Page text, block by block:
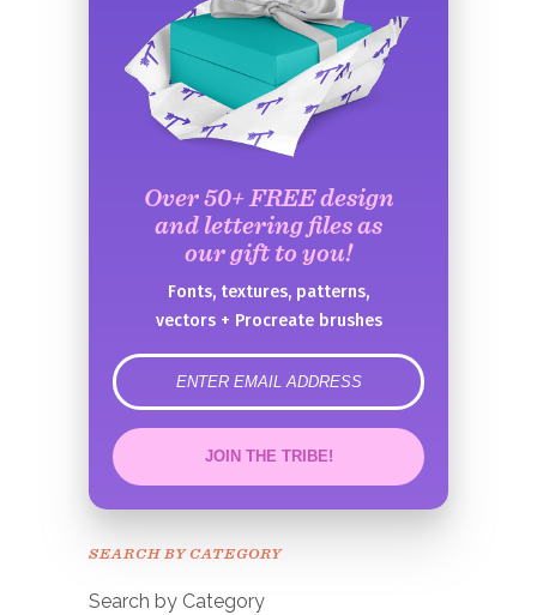
Over 50+ FREE design
and lettering files as
our gift to you!
Fonts, textures, patterns,
vectors + Procreate brushes
error
JOIN THE TRIBE!
Congrats!
SEARCH BY CATEGORY
Search by Category